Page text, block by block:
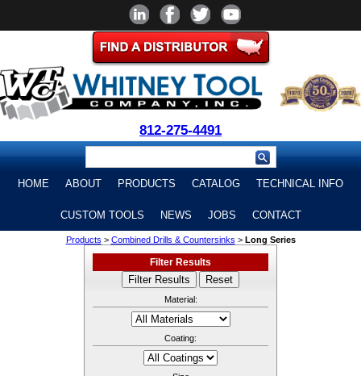
812-275-4491
HOME ABOUT PRODUCTS CATALOG TECHNICAL INFO
CUSTOM TOOLS NEWS JOBS CONTACT
Products > Combined Drills & Countersinks > Long Series
Filter Results
Material:
Coating: